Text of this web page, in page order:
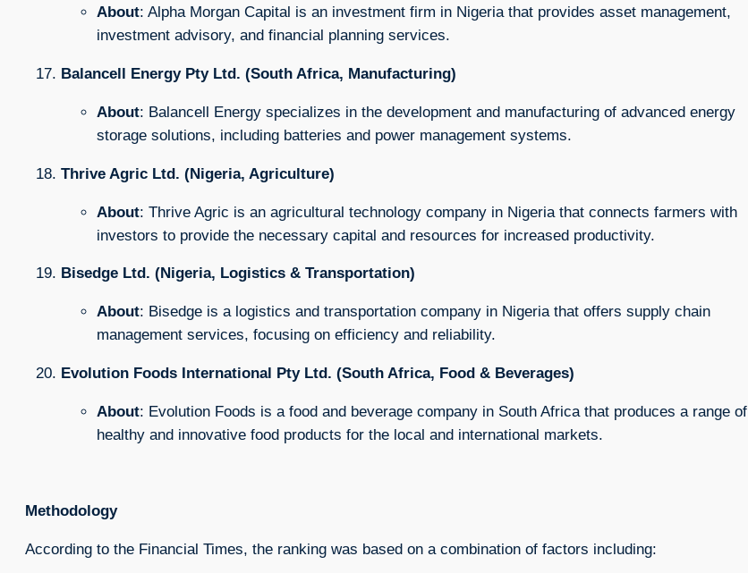
About: Alpha Morgan Capital is an investment firm in Nigeria that provides asset management,
investment advisory, and financial planning services.
Balancell Energy Pty Ltd. (South Africa, Manufacturing)
About: Balancell Energy specializes in the development and manufacturing of advanced energy
storage solutions, including batteries and power management systems.
Thrive Agric Ltd. (Nigeria, Agriculture)
About: Thrive Agric is an agricultural technology company in Nigeria that connects farmers with
investors to provide the necessary capital and resources for increased productivity.
Bisedge Ltd. (Nigeria, Logistics & Transportation)
About: Bisedge is a logistics and transportation company in Nigeria that offers supply chain
management services, focusing on efficiency and reliability.
Evolution Foods International Pty Ltd. (South Africa, Food & Beverages)
About: Evolution Foods is a food and beverage company in South Africa that produces a range of
healthy and innovative food products for the local and international markets.
Methodology
According to the Financial Times, the ranking was based on a combination of factors including: